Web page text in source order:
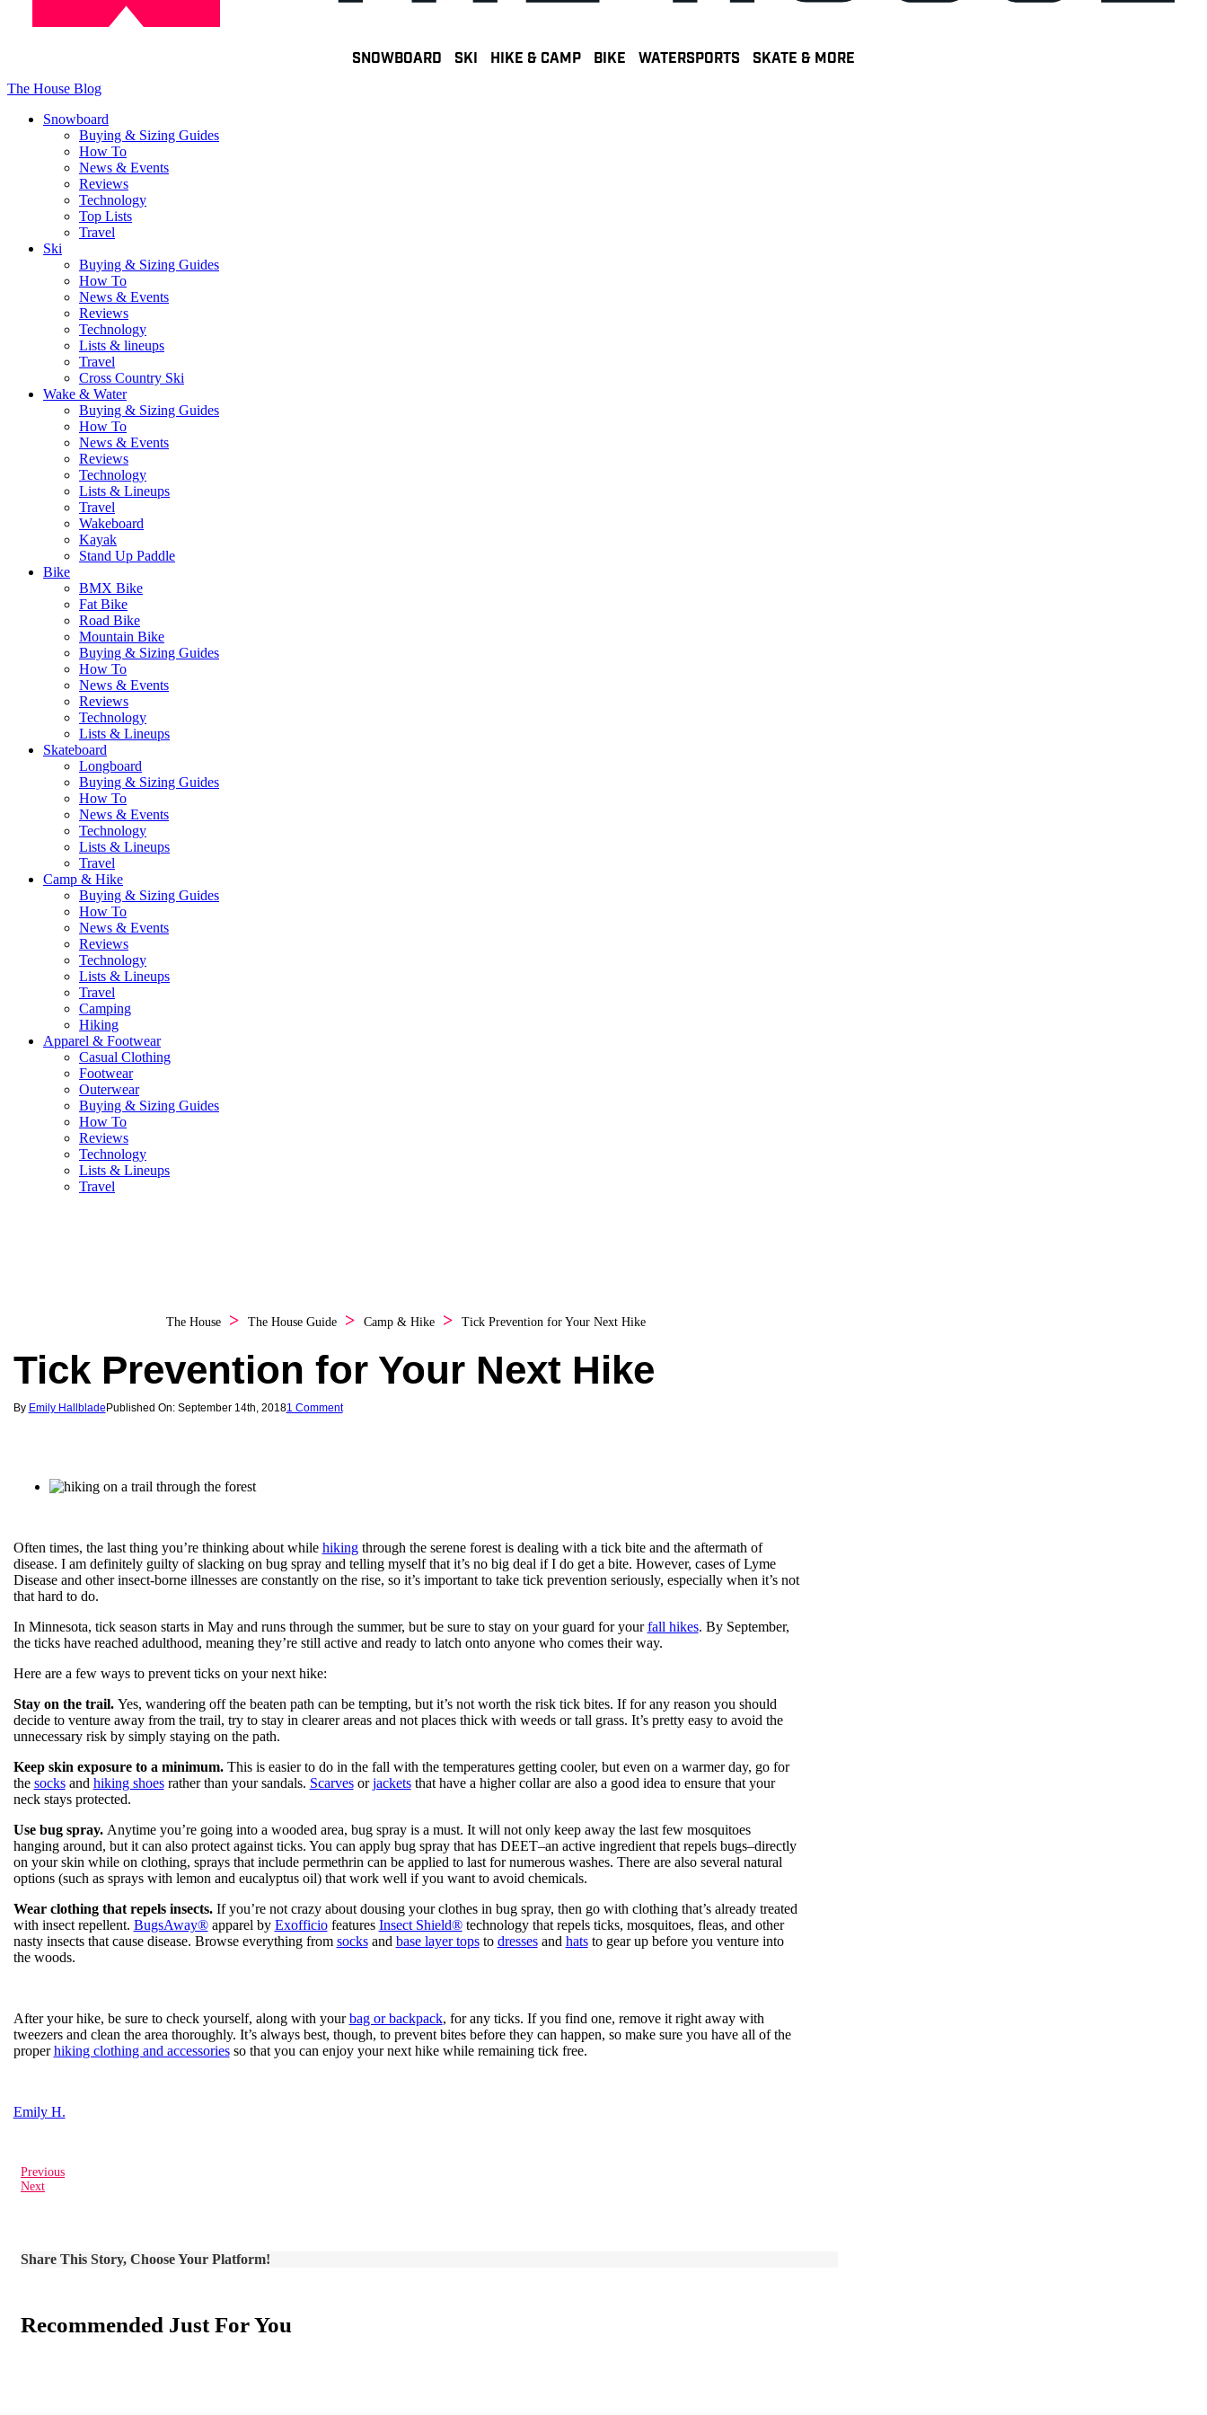
SNOWBOARD SKI HIKE & CAMP BIKE WATERSPORTS SKATE & MORE
The House Blog
Snowboard
Buying & Sizing Guides
How To
News & Events
Reviews
Technology
Top Lists
Travel
Ski
Buying & Sizing Guides
How To
News & Events
Reviews
Technology
Lists & lineups
Travel
Cross Country Ski
Wake & Water
Buying & Sizing Guides
How To
News & Events
Reviews
Technology
Lists & Lineups
Travel
Wakeboard
Kayak
Stand Up Paddle
Bike
BMX Bike
Fat Bike
Road Bike
Mountain Bike
Buying & Sizing Guides
How To
News & Events
Reviews
Technology
Lists & Lineups
Skateboard
Longboard
Buying & Sizing Guides
How To
News & Events
Technology
Lists & Lineups
Travel
Camp & Hike
Buying & Sizing Guides
How To
News & Events
Reviews
Technology
Lists & Lineups
Travel
Camping
Hiking
Apparel & Footwear
Casual Clothing
Footwear
Outerwear
Buying & Sizing Guides
How To
Reviews
Technology
Lists & Lineups
Travel
The House The House Guide Camp & Hike Tick Prevention for Your Next Hike
Tick Prevention for Your Next Hike
By Emily HallbladePublished On: September 14th, 20181 Comment
Often times, the last thing you’re thinking about while hikingthrough the serene forest is dealing with a tick bite and the aftermath of
disease. I am definitely guilty of slacking on bug spray and telling myself that it’s no big deal if I do get a bite. However, cases of Lyme
Disease and other insect-borne illnesses are constantly on the rise, so it’s important to take tick prevention seriously, especially when it’s not
that hard to do.
In Minnesota, tick season starts in May and runs through the summer, but be sure to stay on your guard for yourfall hikes. By September,
the ticks have reached adulthood, meaning they’re still active and ready to latch onto anyone who comes their way.
Here are a few ways to prevent ticks on your next hike:
Stay on the trail. Yes, wandering off the beaten path can be tempting, but it’s not worth the risk tick bites. If for any reason you should
decide to venture away from the trail, try to stay in clearer areas and not places thick with weeds or tall grass. It’s pretty easy to avoid the
unnecessary risk by simply staying on the path.
Keep skin exposure to a minimum. This is easier to do in the fall with the temperatures getting cooler, but even on a warmer day, go for
the socksand hiking shoesrather than your sandals. Scarvesorjacketsthat have a higher collar are also a good idea to ensure that your
neck stays protected.
Use bug spray. Anytime you’re going into a wooded area, bug spray is a must. It will not only keep away the last few mosquitoes
hanging around, but it can also protect against ticks. You can apply bug spray that has DEET–an active ingredient that repels bugs–directly
on your skin while on clothing, sprays that include permethrin can be applied to last for numerous washes. There are also several natural
options (such as sprays with lemon and eucalyptus oil) that work well if you want to avoid chemicals.
Wear clothing that repels insects.If you’re not crazy about dousing your clothes in bug spray, then go with clothing that’s already treated
with insect repellent. BugsAway®apparel by Exofficiofeatures Insect Shield®technology that repels ticks, mosquitoes, fleas, and other
nasty insects that cause disease. Browse everything from socksand base layer topsto dressesand hatsto gear up before you venture into
the woods.
After your hike, be sure to check yourself, along with yourbag or backpack, for any ticks. If you find one, remove it right away with
tweezers and clean the area thoroughly. It’s always best, though, to prevent bites before they can happen, so make sure you have all of the
properhiking clothing and accessoriesso that you can enjoy your next hike while remaining tick free.
Emily H.
Previous
Next
Share This Story, Choose Your Platform!
Recommended Just For You